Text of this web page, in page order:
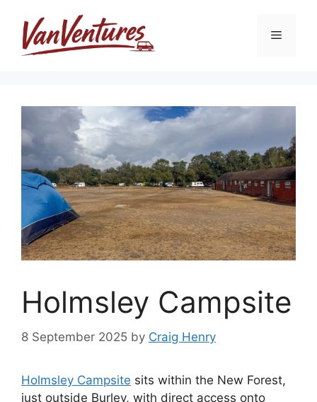
content
Menu
Holmsley Campsite
8 September 2025 by Craig Henry
Holmsley Campsite sits within the New Forest,
just outside Burley, with direct access onto